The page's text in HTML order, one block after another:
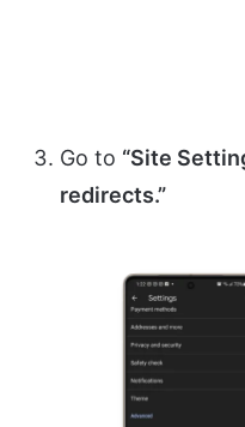
Go to “Site
redirects.”